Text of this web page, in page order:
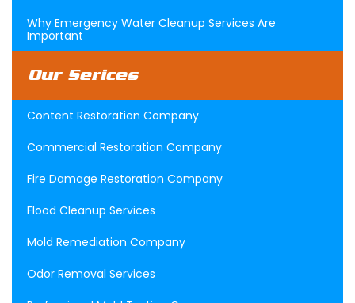
Why Emergency Water Cleanup Services Are
Important
Our Serices
Content Restoration Company
Commercial Restoration Company
Fire Damage Restoration Company
Flood Cleanup Services
Mold Remediation Company
Odor Removal Services